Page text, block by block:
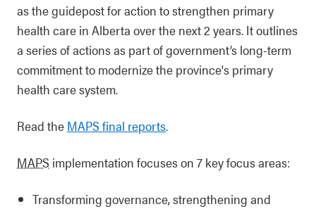
as the guidepost for action to strengthen primary
health care in Alberta over the next 2 years. It outlines
a series of actions as part of government’s long-term
commitment to modernize the province's primary
health care system.
Read the MAPS final reports.
MAPS implementation focuses on 7 key focus areas:
Transforming governance, strengthening and